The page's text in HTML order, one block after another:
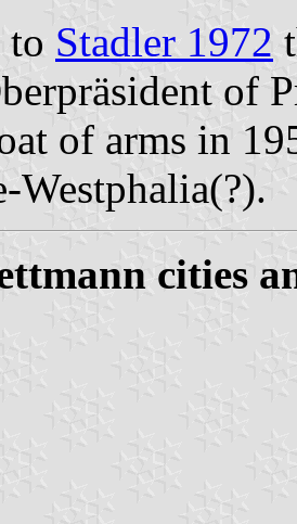
to Stadler 1972
of
of arms in
Westphalia(?).
cities